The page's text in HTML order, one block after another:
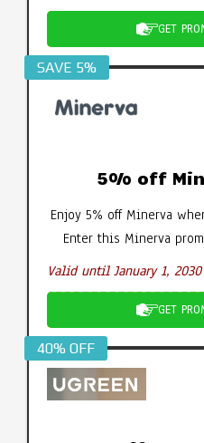
GET
SAVE 5%
5% off
Enjoy 5% off Minerva
Enter this Minerva
Valid until January 1, 2030
GET
40% OFF